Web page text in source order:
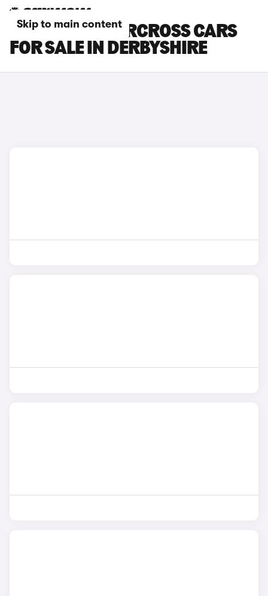
Skip to main content
CITROEN C3 AIRCROSS CARS
FOR SALE IN DERBYSHIRE